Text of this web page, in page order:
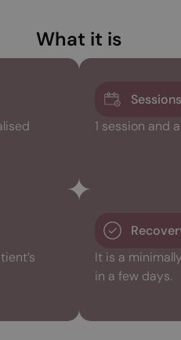
What it is
Sessions
1 session and
It is a
in a few days.